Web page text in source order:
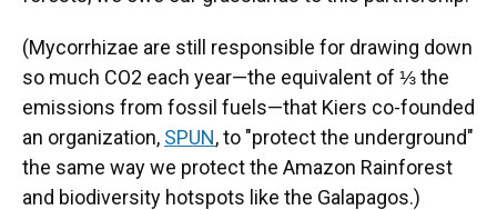
(Mycorrhizae are still responsible for drawing down
so much CO2 each year—the equivalent of ⅓ the
emissions from fossil fuels—that Kiers co-founded
an organization, SPUN, to "protect the underground"
the same way we protect the Amazon Rainforest
and biodiversity hotspots like the Galapagos.)